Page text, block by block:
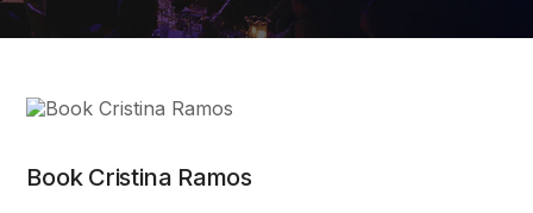
Book Cristina Ramos